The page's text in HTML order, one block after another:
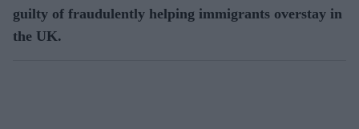
guilty of fraudulently helping immigrants overstay in
the UK.